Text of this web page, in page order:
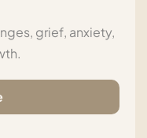
grief, anxiety,